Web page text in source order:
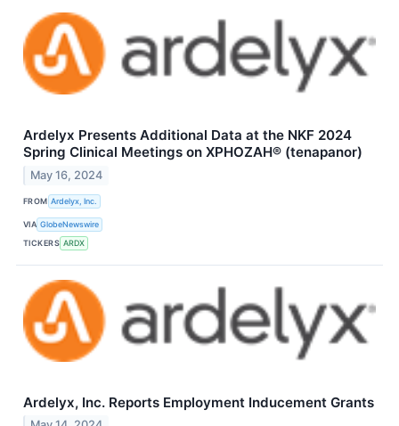
Ardelyx Presents Additional Data at the NKF 2024
Spring Clinical Meetings on XPHOZAH® (tenapanor)
May 16, 2024
FROM Ardelyx, Inc.
VIA GlobeNewswire
TICKERS ARDX
Ardelyx, Inc. Reports Employment Inducement Grants